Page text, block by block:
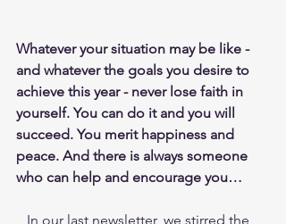
Whatever your situation may be like -
and whatever the goals you desire to
achieve this year - never lose faith in
yourself. You can do it and you will
succeed. You merit happiness and
peace. And there is always someone
who can help and encourage you…